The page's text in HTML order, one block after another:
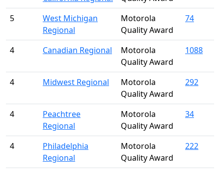
5
West Michigan
Regional
Motorola
Quality Award
74
4 Canadian Regional
Motorola
Quality Award
1088
4 Midwest Regional
Motorola
Quality Award
292
4
Peachtree
Regional
Motorola
Quality Award
34
4
Philadelphia
Regional
Motorola
Quality Award
222